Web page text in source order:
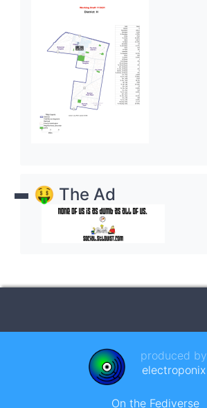
🤑 The Ad
produced by
electroponix
On the Fediverse